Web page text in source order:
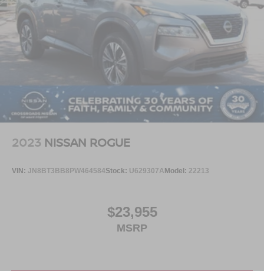
2023 NISSAN ROGUE
VIN: JN8BT3BB8PW464584 Stock: U629307A Model: 22213
$23,955
MSRP